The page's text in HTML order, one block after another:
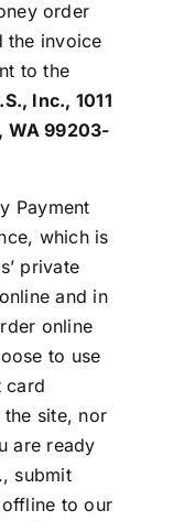
order
the invoice
to the
Inc., 1011
WA 99203-
Payment
which is
private
and in
online
to use
card
site, nor
are ready
submit
to our